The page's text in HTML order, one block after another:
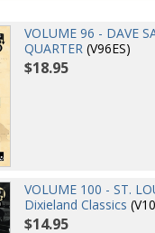
VOLUME 96 - DAVE
QUARTER (V96ES)
$18.95
VOLUME 100 - ST.
Dixieland Classics
$14.95